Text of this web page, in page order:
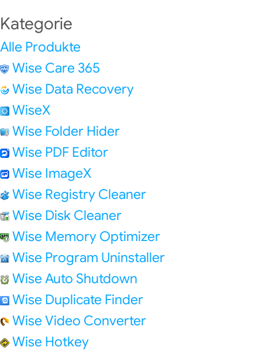
Kategorie
Alle Produkte
Wise Care 365
Wise Data Recovery
WiseX
Wise Folder Hider
Wise PDF Editor
Wise ImageX
Wise Registry Cleaner
Wise Disk Cleaner
Wise Memory Optimizer
Wise Program Uninstaller
Wise Auto Shutdown
Wise Duplicate Finder
Wise Video Converter
Wise Hotkey